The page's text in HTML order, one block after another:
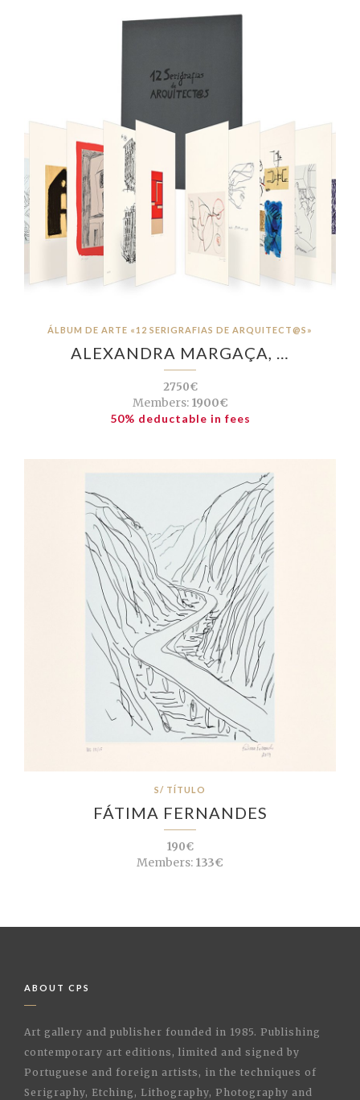
ÁLBUM DE ARTE «12 SERIGRAFIAS DE ARQUITECT@S»
ALEXANDRA MARGAÇA, …
2750€
Members:1900€
50% deductable in fees
S/ TÍTULO
FÁTIMA FERNANDES
190€
Members: 133€
ABOUT CPS
Art gallery and publisher founded in 1985. Publishing
contemporary art editions, limited and signed by
Portuguese and foreign artists, in the techniques of
Serigraphy, Etching, Lithography, Photography and